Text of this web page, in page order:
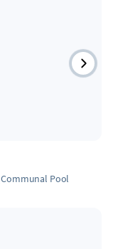
Communal Pool